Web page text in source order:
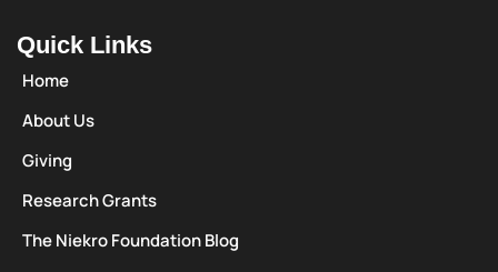
Quick Links
Home
About Us
Giving
Research Grants
The Niekro Foundation Blog